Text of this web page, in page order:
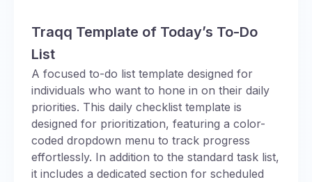
Traqq Template of Today’s To-Do
List
A focused to-do list template designed for
individuals who want to hone in on their daily
priorities. This daily checklist template is
designed for prioritization, featuring a color-
coded dropdown menu to track progress
effortlessly. In addition to the standard task list,
it includes a dedicated section for scheduled